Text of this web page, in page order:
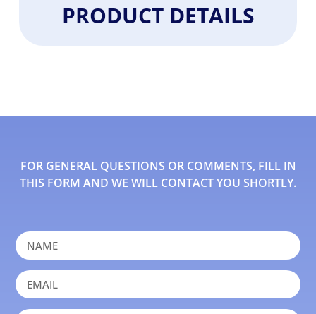
PRODUCT DETAILS
FOR GENERAL QUESTIONS OR COMMENTS, FILL IN
THIS FORM AND WE WILL CONTACT YOU SHORTLY.